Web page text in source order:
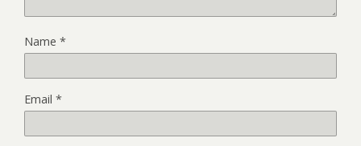
Name *
Email *